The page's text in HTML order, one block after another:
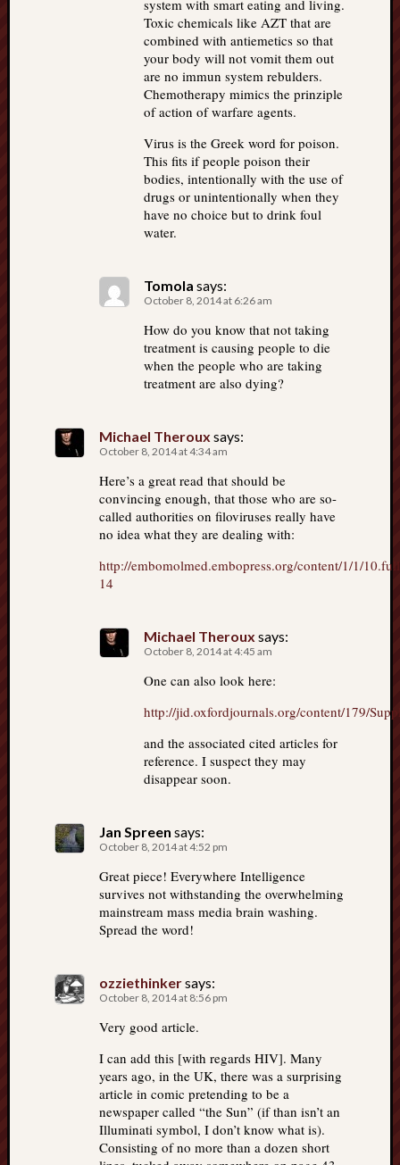
system with smart eating and living.
Toxic chemicals like AZT that are
combined with antiemetics so that
your body will not vomit them out
are no immun system rebulders.
Chemotherapy mimics the prinziple
of action of warfare agents.
Virus is the Greek word for poison.
This fits if people poison their
bodies, intentionally with the use of
drugs or unintentionally when they
have no choice but to drink foul
water.
Tomola says:
October 8, 2014 at 6:26 am
How do you know that not taking
treatment is causing people to die
when the people who are taking
treatment are also dying?
Michael Theroux says:
October 8, 2014 at 4:34 am
Here’s a great read that should be
convincing enough, that those who are so-
called authorities on filoviruses really have
no idea what they are dealing with:
http://embomolmed.embopress.org/content/1/1/
14
Michael Theroux says:
October 8, 2014 at 4:45 am
One can also look here:
http://jid.oxfordjournals.org/content/179/
and the associated cited articles for
reference. I suspect they may
disappear soon.
Jan Spreen says:
October 8, 2014 at 4:52 pm
Great piece! Everywhere Intelligence
survives not withstanding the overwhelming
mainstream mass media brain washing.
Spread the word!
ozziethinkersays:
October 8, 2014 at 8:56 pm
Very good article.
I can add this [with regards HIV]. Many
years ago, in the UK, there was a surprising
article in comic pretending to be a
newspaper called “the Sun” (if than isn’t an
Illuminati symbol, I don’t know what is).
Consisting of no more than a dozen short